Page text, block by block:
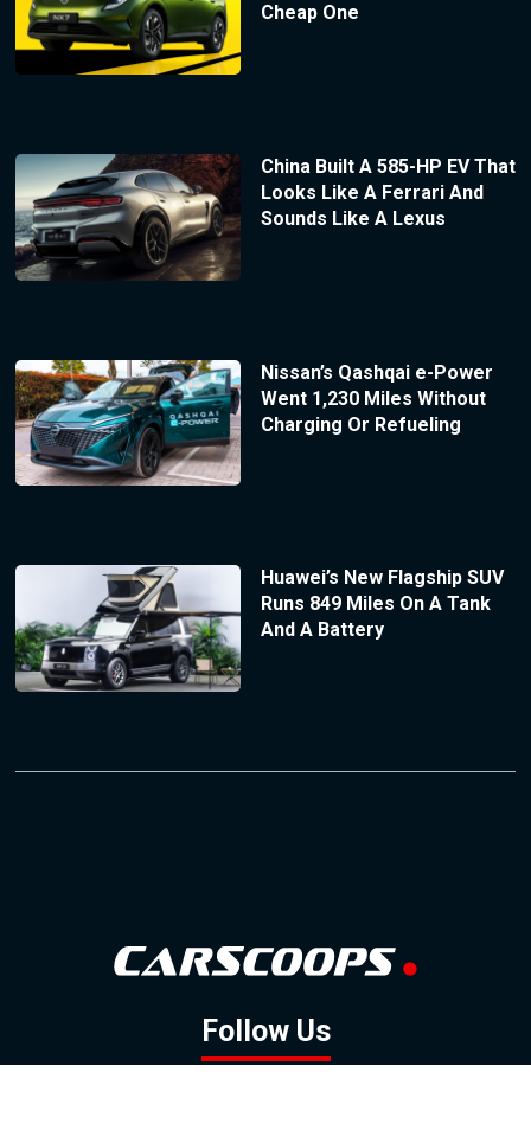
Cheap One
China Built A 585-HP EV That
Looks Like A Ferrari And
Sounds Like A Lexus
Nissan’s Qashqai e-Power
Went 1,230 Miles Without
Charging Or Refueling
Huawei’s New Flagship SUV
Runs 849 Miles On A Tank
And A Battery
Follow Us